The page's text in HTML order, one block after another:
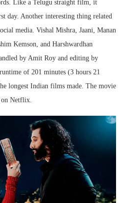
Like a Telugu straight film, it
day. Another interesting thing related
media. Vishal Mishra, Jaani, Manan
Kemson, and Harshwardhan
by Amit Roy and editing by
of 201 minutes (3 hours 21
longest Indian films made. The movie
on Netflix.